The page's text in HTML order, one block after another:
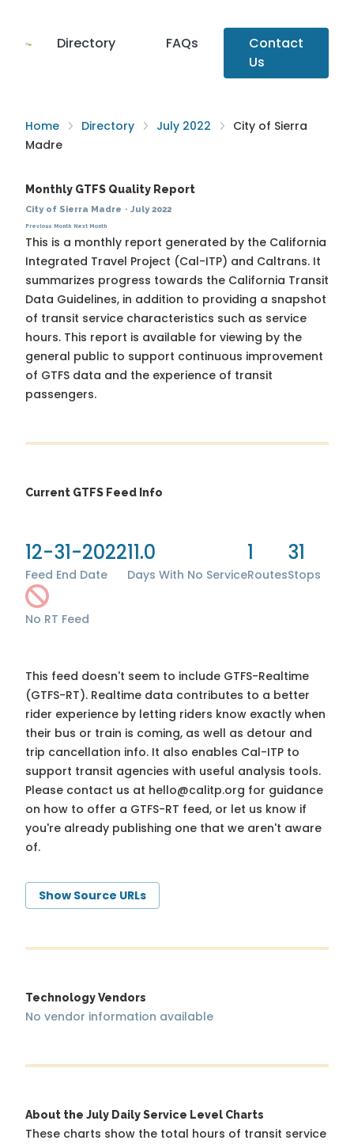
Directory FAQs
Contact
Us
Home Directory July 2022
City of Sierra
Madre
Monthly GTFS Quality Report
City of Sierra Madre · July 2022
Previous Month Next Month
This is a monthly report generated by the California
Integrated Travel Project (Cal-ITP) and Caltrans. It
summarizes progress towards the California Transit
Data Guidelines, in addition to providing a snapshot
of transit service characteristics such as service
hours. This report is available for viewing by the
general public to support continuous improvement
of GTFS data and the experience of transit
passengers.
Current GTFS Feed Info
12-31-2022
Feed End Date
11.0
Days With No Service
1
Routes
31
Stops
No RT Feed
This feed doesn't seem to include GTFS-Realtime
(GTFS-RT). Realtime data contributes to a better
rider experience by letting riders know exactly when
their bus or train is coming, as well as detour and
trip cancellation info. It also enables Cal-ITP to
support transit agencies with useful analysis tools.
Please contact us at hello@calitp.org for guidance
on how to offer a GTFS-RT feed, or let us know if
you're already publishing one that we aren't aware
of.
Show Source URLs
Technology Vendors
No vendor information available
About the July Daily Service Level Charts
These charts show the total hours of transit service